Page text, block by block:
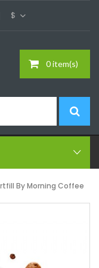
$
0 item(s)
By Morning Coffee